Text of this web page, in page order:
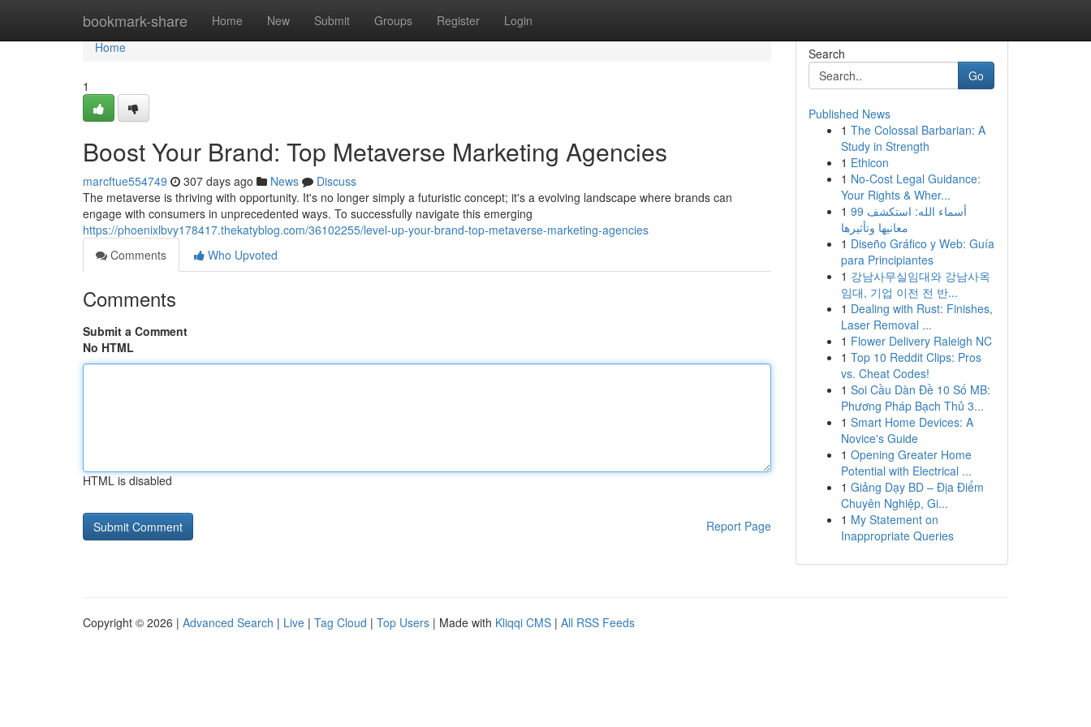
bookmark-share Home New Submit Groups Register Login
Home
Home
1
Boost Your Brand: Top Metaverse Marketing Agencies
marcftue554749 307 days ago News
Discuss
The metaverse is thriving with opportunity. It's no longer simply a futuristic concept; it's a evolving landscape where brands can
engage with consumers in unprecedented ways. To successfully navigate this emerging
https://phoenixlbvy178417.thekatyblog.com/36102255/level-up-your-brand-top-metaverse-marketing-agencies
Comments
Who Upvoted
Comments
Submit a Comment
No HTML
HTML is disabled
Report Page
Search
Go
Published News
1 The Colossal Barbarian: A
Study in Strength
1 Ethicon
1 No-Cost Legal Guidance:
Your Rights & Wher...
1 99 أسماء الله: استكشف
معانيها وتأثيرها
1 Diseño Gráfico y Web: Guía
para Principiantes
1 강남사무실임대와 강남사옥
임대, 기업 이전 전 반...
1 Dealing with Rust: Finishes,
Laser Removal ...
1 Flower Delivery Raleigh NC
1 Top 10 Reddit Clips: Pros
vs. Cheat Codes!
1 Soi Cầu Dàn Đề 10 Số MB:
Phương Pháp Bạch Thủ 3...
1 Smart Home Devices: A
Novice's Guide
1 Opening Greater Home
Potential with Electrical ...
1 Giảng Dạy BD – Địa Điểm
Chuyên Nghiệp, Gi...
1 My Statement on
Inappropriate Queries
Copyright © 2026 | Advanced Search | Live | Tag Cloud | Top Users | Made with Kliqqi CMS | All RSS Feeds